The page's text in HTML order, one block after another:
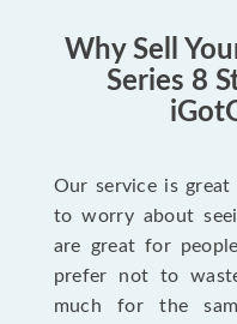
Why Sell
Series 8
Our service is
to worry about
are great for
prefer not to
much for the